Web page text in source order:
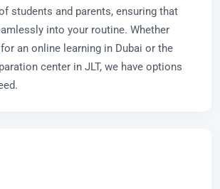
students and parents, ensuring that
into your routine. Whether
an online learning in Dubai or the
center in JLT, we have options